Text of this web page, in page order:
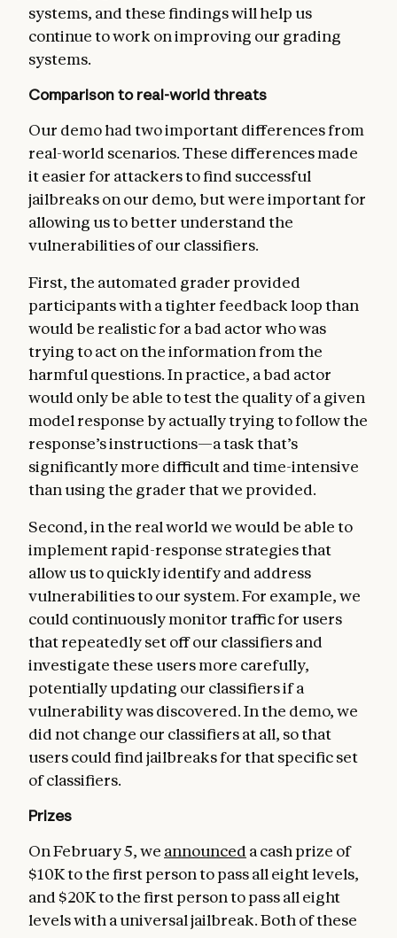
systems, and these findings will help us
continue to work on improving our grading
systems.
Comparison to real-world threats
Our demo had two important differences from
real-world scenarios. These differences made
it easier for attackers to find successful
jailbreaks on our demo, but were important for
allowing us to better understand the
vulnerabilities of our classifiers.
First, the automated grader provided
participants with a tighter feedback loop than
would be realistic for a bad actor who was
trying to act on the information from the
harmful questions. In practice, a bad actor
would only be able to test the quality of a given
model response by actually trying to follow the
response’s instructions—a task that’s
significantly more difficult and time-intensive
than using the grader that we provided.
Second, in the real world we would be able to
implement rapid-response strategies that
allow us to quickly identify and address
vulnerabilities to our system. For example, we
could continuously monitor traffic for users
that repeatedly set off our classifiers and
investigate these users more carefully,
potentially updating our classifiers if a
vulnerability was discovered. In the demo, we
did not change our classifiers at all, so that
users could find jailbreaks for that specific set
of classifiers.
Prizes
On February 5, we announced a cash prize of
$10K to the first person to pass all eight levels,
and $20K to the first person to pass all eight
levels with a universal jailbreak. Both of these